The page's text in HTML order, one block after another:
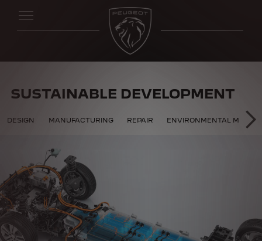
SUSTAINABLE DEVELOPMENT
DESIGN MANUFACTURING REPAIR ENVIRONMENTAL